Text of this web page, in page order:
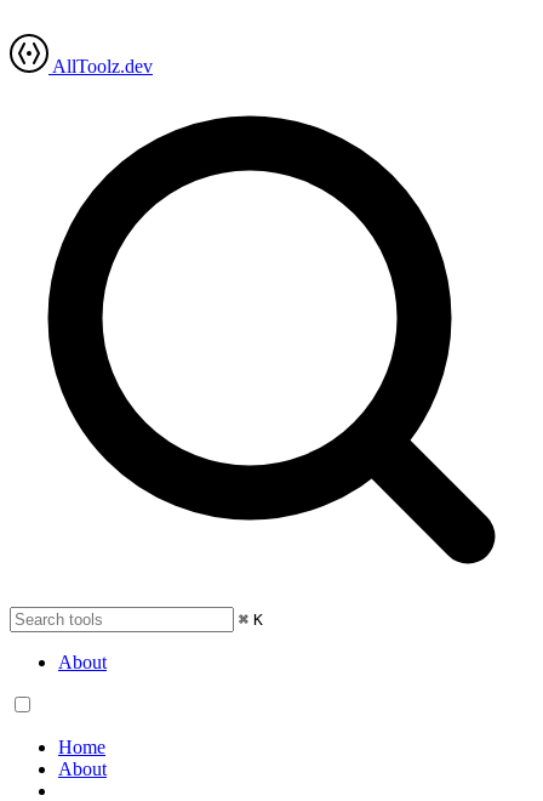
AllToolz.dev
⌘ K
About
Home
About